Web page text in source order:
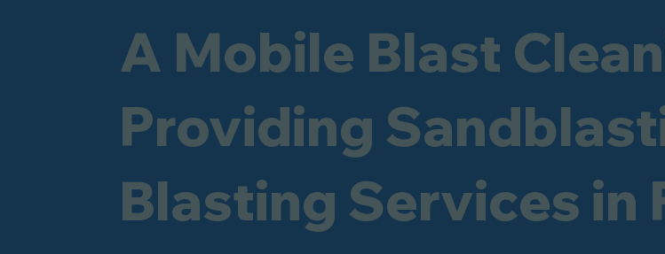
A Mobile Blast
Providing
Blasting Services in